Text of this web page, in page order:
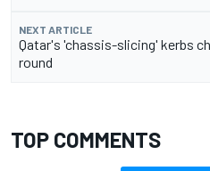
NEXT ARTICLE
Qatar's 'chassis-slicing' kerbs
round
TOP COMMENTS